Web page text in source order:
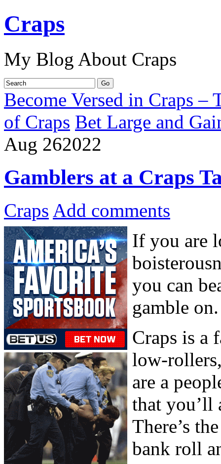
Craps
My Blog About Craps
Become Versed in Craps –
of Craps Bet Large and
Aug 262022
Gamblers at a Craps
Craps Add comments
If you are
you can
gamble on.
Craps is a
low-
are a
that you’ll
There’s
bank roll